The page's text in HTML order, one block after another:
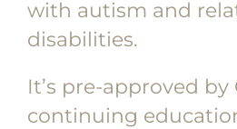
with autism and
disabilities.
It’s pre-approved by
continuing